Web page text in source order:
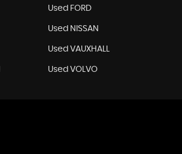
Used FORD
Used NISSAN
Used VAUXHALL
Used VOLVO